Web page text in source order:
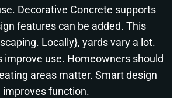
Decorative Concrete supports
features can be added. This
Locally}, yards vary a lot.
improve use. Homeowners should
areas matter. Smart design
improves function.